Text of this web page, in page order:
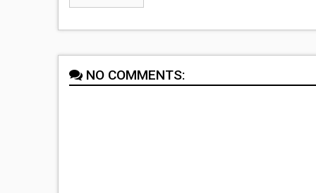
NO COMMENTS: